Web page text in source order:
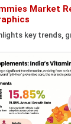
Market
key trends,